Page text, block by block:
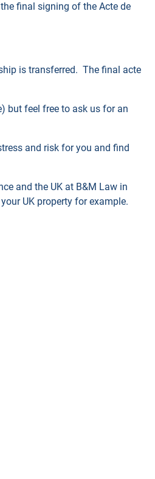
final signing of the Acte de
is transferred. The final acte
but feel free to ask us for an
and risk for you and find
and the UK at B&M Law in
UK property for example.